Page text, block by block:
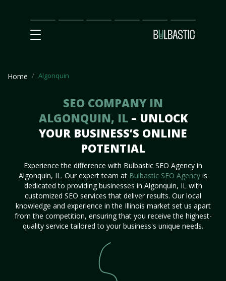
Main
SEO
Prices Partnership
Our
Team
Contact
Us
Home Algonquin
SEO COMPANY IN
ALGONQUIN, IL – UNLOCK
YOUR BUSINESS’S ONLINE
POTENTIAL
Experience the difference with Bulbastic SEO Agency in
Algonquin, IL. Our expert team at Bulbastic SEO Agency is
dedicated to providing businesses in Algonquin, IL with
customized SEO services that deliver results. Our local
knowledge and experience in the Illinois market set us apart
from the competition, ensuring that you receive the highest-
quality service tailored to your business's unique needs.